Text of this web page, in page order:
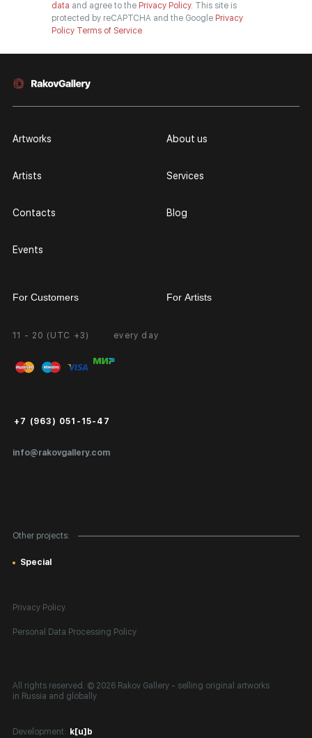
data and agree to the Privacy Policy. This site is
protected by reCAPTCHA and the Google Privacy
Policy Terms of Service
11 - 20 (UTC +3) every day
info@rakovgallery.com
+7 (963) 051-15-47
Artworks
Artists
Contacts
Events
About us
Services
Blog
Other projects:
Special
For Customers
Personal Account
FAQ
Public Offer
Certificates of Authenticity
For Artists
Partnership
Exhibition at the Gallery
Privacy Policy
Personal Data Processing Policy
All rights reserved. © 2026 Rakov Gallery - selling original artworks
in Russia and globally
Development: k[u]b